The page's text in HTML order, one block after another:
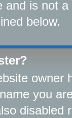
and is not
below.
owner
you
disabled